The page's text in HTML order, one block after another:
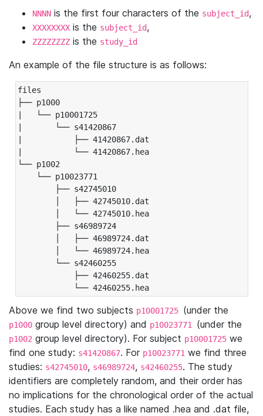
NNNN is the first four characters of the subject_id,
XXXXXXXX is the subject_id,
ZZZZZZZZ is the study_id
An example of the file structure is as follows:
files
├── p1000
|   └── p10001725
|       └── s41420867
|           ├── 41420867.dat
|           └── 41420867.hea
└── p1002
└── p10023771
├── s42745010
│   ├── 42745010.dat
│   └── 42745010.hea
├── s46989724
│   ├── 46989724.dat
│   └── 46989724.hea
└── s42460255
├── 42460255.dat
└── 42460255.hea
Above we find two subjects p10001725 (under the
p1000 group level directory) and p10023771 (under the
p1002 group level directory). For subject p10001725 we
find one study: s41420867. For p10023771 we find three
studies: s42745010, s46989724, s42460255. The study
identifiers are completely random, and their order has
no implications for the chronological order of the actual
studies. Each study has a like named .hea and .dat file,